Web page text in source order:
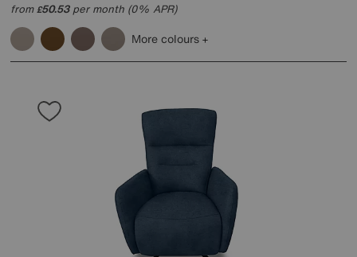
from£50.53per month (0% APR)
More colours